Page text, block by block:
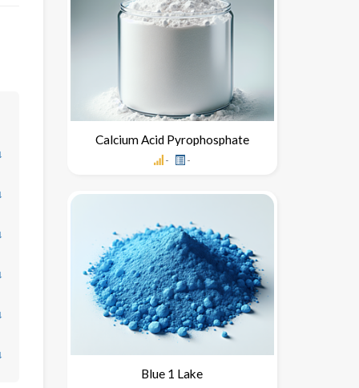
↓
↓
↓
↓
↓
↓
Calcium Acid Pyrophosphate
- -
Blue 1 Lake